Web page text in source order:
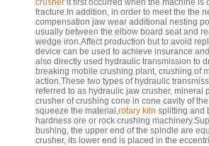
crusher it first occurred when the machine is
fracture.In addition, in order to meet the the
compensation jaw wear additional nesting
usually between the elbow board seat and
wedge iron.Affect production but to avoid
device can be used to achieve insurance
also directly used hydraulic transmission to
breaking mobile crushing plant, crushing of
action.These two types of hydraulic
referred to as hydraulic jaw crusher, mineral
crusher of crushing cone in cone cavity of
squeeze the material,rotary kiln splitting and
hardness ore or rock crushing
bushing, the upper end of the spindle are
crusher, its lower end is placed in the